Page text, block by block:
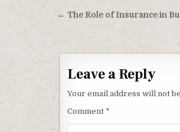
Post navigation
← The Role of Insurance in
Leave a Reply
Your email address will not
Comment *